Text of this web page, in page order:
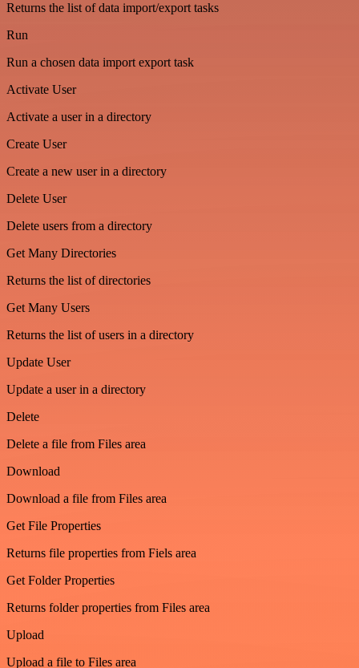
Returns the list of data import/export tasks
Run
Run a chosen data import export task
Activate User
Activate a user in a directory
Create User
Create a new user in a directory
Delete User
Delete users from a directory
Get Many Directories
Returns the list of directories
Get Many Users
Returns the list of users in a directory
Update User
Update a user in a directory
Delete
Delete a file from Files area
Download
Download a file from Files area
Get File Properties
Returns file properties from Fiels area
Get Folder Properties
Returns folder properties from Files area
Upload
Upload a file to Files area